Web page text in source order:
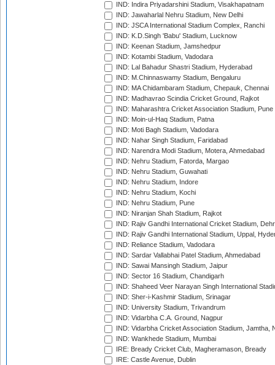
IND: Indira Priyadarshini Stadium, Visakhapatnam
IND: Jawaharlal Nehru Stadium, New Delhi
IND: JSCA International Stadium Complex, Ranchi
IND: K.D.Singh 'Babu' Stadium, Lucknow
IND: Keenan Stadium, Jamshedpur
IND: Kotambi Stadium, Vadodara
IND: Lal Bahadur Shastri Stadium, Hyderabad
IND: M.Chinnaswamy Stadium, Bengaluru
IND: MA Chidambaram Stadium, Chepauk, Chennai
IND: Madhavrao Scindia Cricket Ground, Rajkot
IND: Maharashtra Cricket Association Stadium, Pune
IND: Moin-ul-Haq Stadium, Patna
IND: Moti Bagh Stadium, Vadodara
IND: Nahar Singh Stadium, Faridabad
IND: Narendra Modi Stadium, Motera, Ahmedabad
IND: Nehru Stadium, Fatorda, Margao
IND: Nehru Stadium, Guwahati
IND: Nehru Stadium, Indore
IND: Nehru Stadium, Kochi
IND: Nehru Stadium, Pune
IND: Niranjan Shah Stadium, Rajkot
IND: Rajiv Gandhi International Cricket Stadium,
IND: Rajiv Gandhi International Stadium, Uppal,
IND: Reliance Stadium, Vadodara
IND: Sardar Vallabhai Patel Stadium, Ahmedabad
IND: Sawai Mansingh Stadium, Jaipur
IND: Sector 16 Stadium, Chandigarh
IND: Shaheed Veer Narayan Singh International
IND: Sher-i-Kashmir Stadium, Srinagar
IND: University Stadium, Trivandrum
IND: Vidarbha C.A. Ground, Nagpur
IND: Vidarbha Cricket Association Stadium, Jamtha,
IND: Wankhede Stadium, Mumbai
IRE: Bready Cricket Club, Magheramason, Bready
IRE: Castle Avenue, Dublin